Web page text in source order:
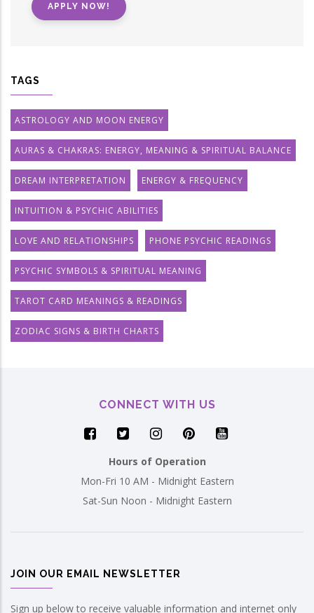
APPLY NOW!
TAGS
ASTROLOGY AND MOON ENERGY
AURAS & CHAKRAS: ENERGY, MEANING & SPIRITUAL BALANCE
DREAM INTERPRETATION ENERGY & FREQUENCY
INTUITION & PSYCHIC ABILITIES
LOVE AND RELATIONSHIPS PHONE PSYCHIC READINGS
PSYCHIC SYMBOLS & SPIRITUAL MEANING
TAROT CARD MEANINGS & READINGS
ZODIAC SIGNS & BIRTH CHARTS
CONNECT WITH US
Hours of Operation
Mon-Fri 10 AM - Midnight Eastern
Sat-Sun Noon - Midnight Eastern
JOIN OUR EMAIL NEWSLETTER
Sign up below to receive valuable information and internet only